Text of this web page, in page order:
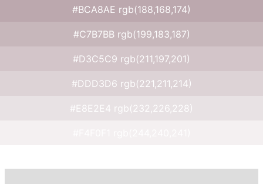
#BCA8AE rgb(188,168,174)
#C7B7BB rgb(199,183,187)
#D3C5C9 rgb(211,197,201)
#DDD3D6 rgb(221,211,214)
#E8E2E4 rgb(232,226,228)